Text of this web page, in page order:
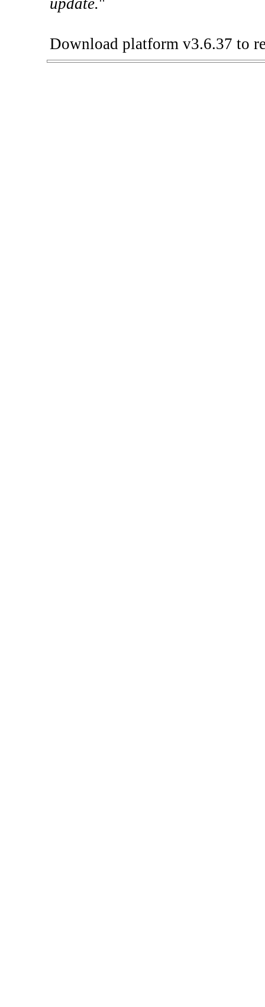
update."
Download platform v3.6.37 to